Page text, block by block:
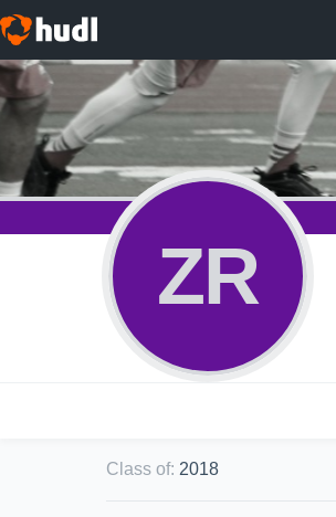
ZR
Class of: 2018